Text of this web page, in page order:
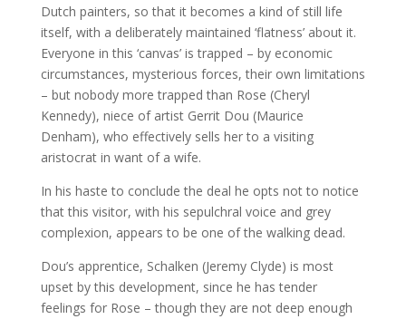
Dutch painters, so that it becomes a kind of still life
itself, with a deliberately maintained ‘flatness’ about it.
Everyone in this ‘canvas’ is trapped – by economic
circumstances, mysterious forces, their own limitations
– but nobody more trapped than Rose (Cheryl
Kennedy), niece of artist Gerrit Dou (Maurice
Denham), who effectively sells her to a visiting
aristocrat in want of a wife.
In his haste to conclude the deal he opts not to notice
that this visitor, with his sepulchral voice and grey
complexion, appears to be one of the walking dead.
Dou’s apprentice, Schalken (Jeremy Clyde) is most
upset by this development, since he has tender
feelings for Rose – though they are not deep enough